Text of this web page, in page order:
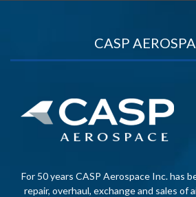
CASP
For 50 years CASP Aerospace Inc. has
repair, overhaul, exchange and sales of